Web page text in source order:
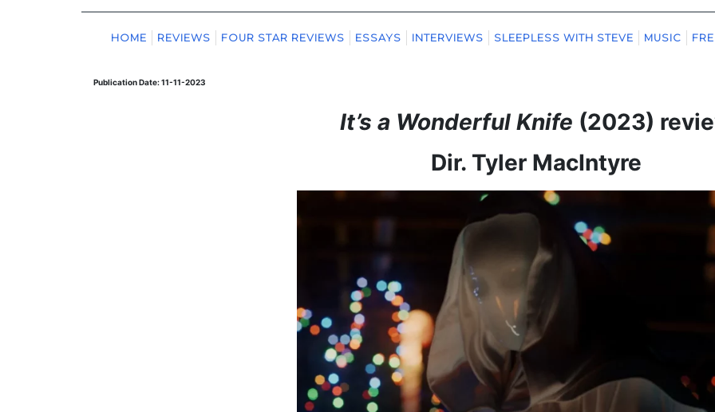
HOME REVIEWS FOUR STAR REVIEWS ESSAYS INTERVIEWS SLEEPLESS WITH STEVE MUSIC
Publication Date: 11-11-2023
It’s a Wonderful Knife (2023)
Dir. Tyler MacIntyre